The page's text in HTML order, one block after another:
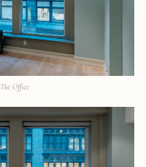
The Office